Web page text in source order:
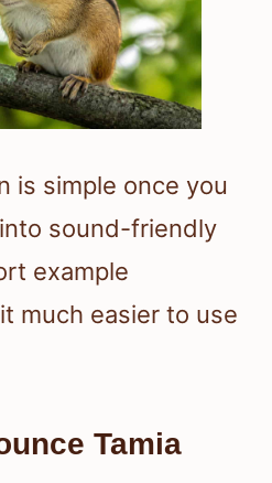
is simple once you
sound-friendly
example
much easier to use
Tamia